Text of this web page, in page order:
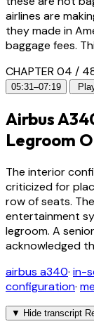
airlines are
they made in
baggage fees.
CHAPTER 04 /
05:31–07:19
Airbus
Legroom
The interior
criticized for
row of seats.
entertainment
legroom. A
acknowledged
airbus a340· in-
configuration·
▼ Hide transcript